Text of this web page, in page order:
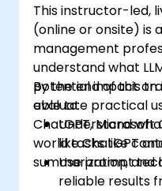
This instructor-led,
(online or onsite) is
management
understand what
potential impact on
evaluate practical
ChatGPT,
world tasks like
summarization, and
By the end of this
able to:
Understand
like ChatGPT
Use prompt
reliable results